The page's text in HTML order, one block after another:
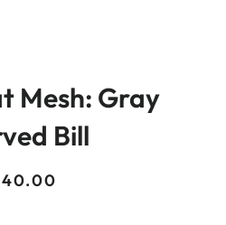
Mesh: Gray
Bill